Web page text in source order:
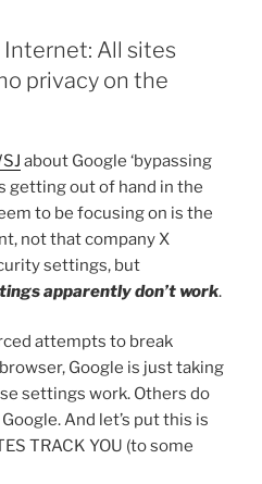
All sites
privacy on the
about Google ‘bypassing
getting out of hand in the
to be focusing on is the
not that company X
settings, but
apparently don’t work.
attempts to break
Google is just taking
settings work. Others do
And let’s put this is
TRACK YOU (to some